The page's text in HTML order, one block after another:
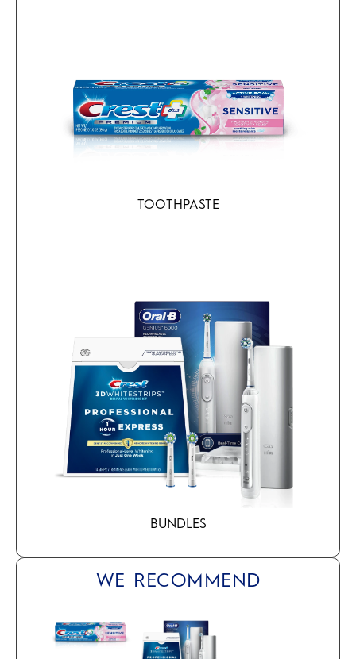
TOOTHPASTE
BUNDLES
WE RECOMMEND